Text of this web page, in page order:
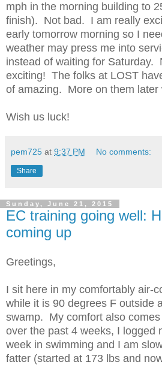
mph in the morning building to
finish). Not bad. I am really
early tomorrow morning so I
weather may press me into
instead of waiting for Saturday.
exciting! The folks at LOST
of amazing. More on them later
Wish us luck!
pem725 at 9:37 PM No comments:
Share
Sunday, June 21, 2015
EC training going well:
coming up
Greetings,
I sit here in my comfortably air-
while it is 90 degrees F outside
swamp. My comfort also
over the past 4 weeks, I logged
week in swimming and I am
fatter (started at 173 lbs and